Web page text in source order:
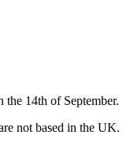
14th of September.
not based in the UK.